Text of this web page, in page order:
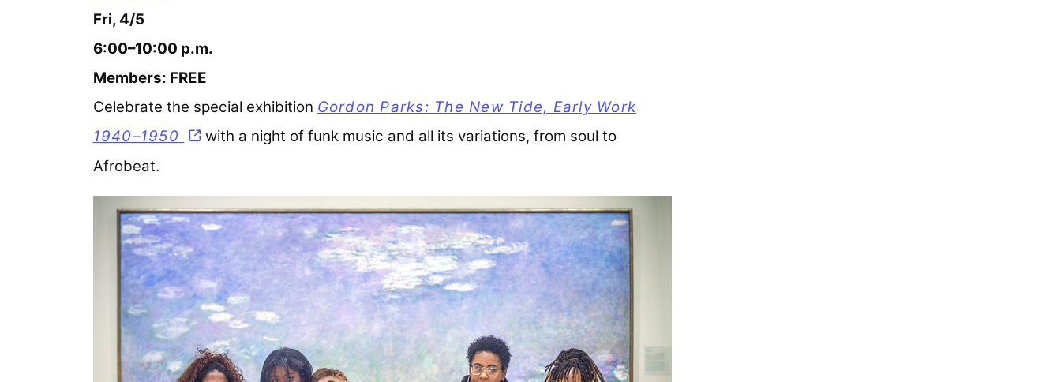
Fri, 4/5
6:00–10:00 p.m.
Members: FREE
Celebrate the special exhibition Gordon Parks: The New Tide, Early Work
1940–1950
with a night of funk music and all its variations, from soul to
Afrobeat.